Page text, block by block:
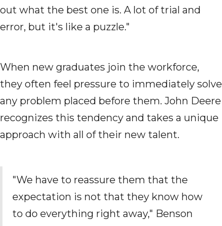
out what the best one is. A lot of trial and
error, but it's like a puzzle."
When new graduates join the workforce,
they often feel pressure to immediately solve
any problem placed before them. John Deere
recognizes this tendency and takes a unique
approach with all of their new talent.
"We have to reassure them that the
expectation is not that they know how
to do everything right away," Benson